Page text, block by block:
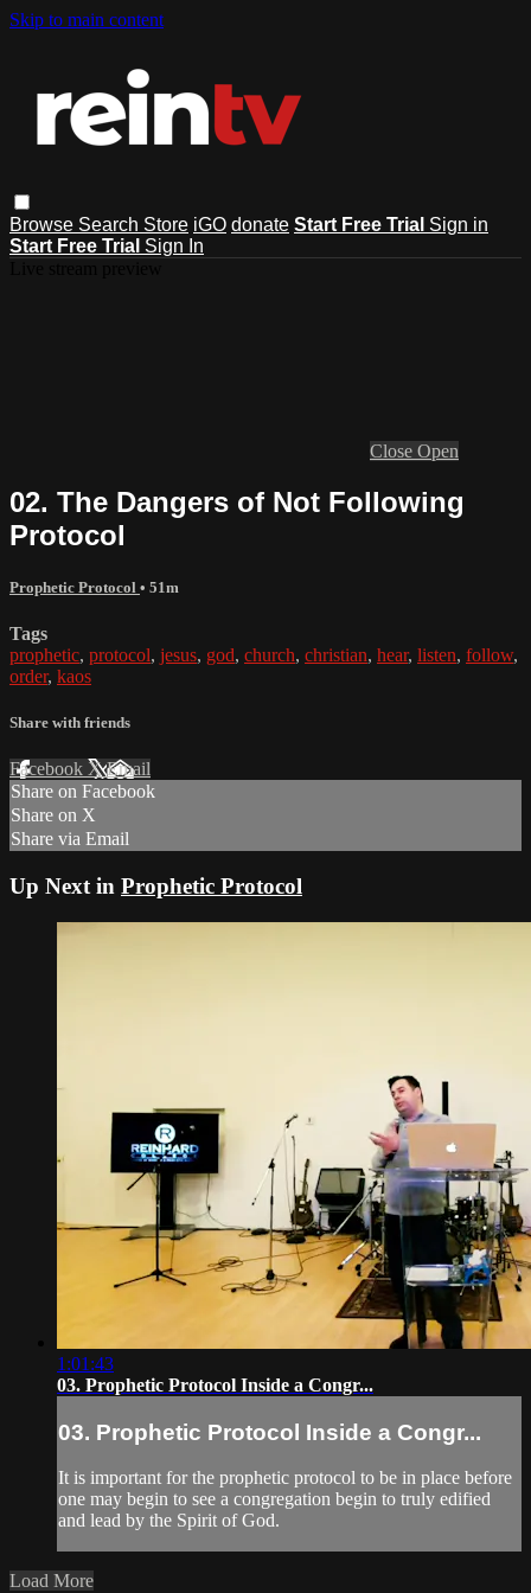
Skip to main content
Browse Search Store iGO donate Start Free Trial Sign in
Start Free Trial Sign In
Close Open
02. The Dangers of Not Following
Protocol
Prophetic Protocol • 51m
Tags
prophetic, protocol, jesus, god, church, christian, hear, listen, follow,
order, kaos
Share with friends
Facebook XEmail
Share on Facebook
Share on X
Share via Email
Up Next in Prophetic Protocol
1:01:43
03. Prophetic Protocol Inside a Congr...
03. Prophetic Protocol Inside a Congr...
It is important for the prophetic protocol to be in place before
one may begin to see a congregation begin to truly edified
and lead by the Spirit of God.
Load More